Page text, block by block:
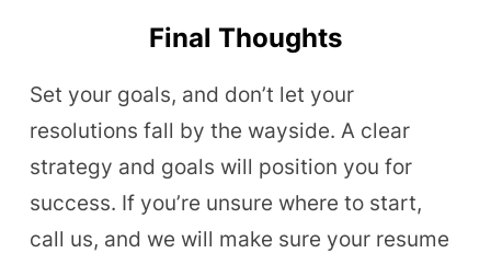
Final Thoughts
Set your goals, and don’t let your
resolutions fall by the wayside. A clear
strategy and goals will position you for
success. If you’re unsure where to start,
call us, and we will make sure your resume